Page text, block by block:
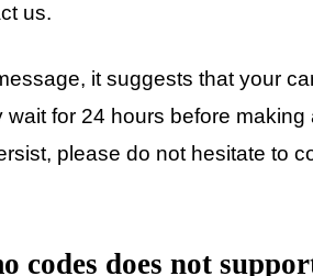
us.
it suggests that your
for 24 hours before making
please do not hesitate to
codes does not